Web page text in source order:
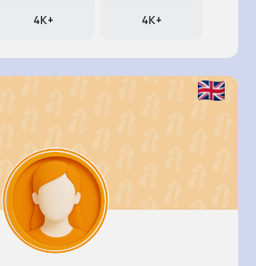
4K+ 4K+